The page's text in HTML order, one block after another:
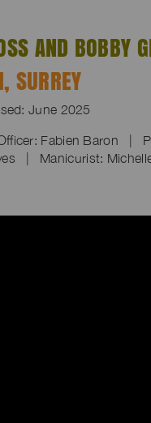
AND BOBBY
SURREY
June 2025
Fabien Baron |
| Manicurist: